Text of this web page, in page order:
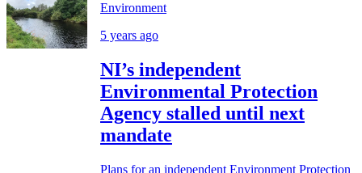
Environment
5 years ago
NI’s independent
Environmental Protection
Agency stalled until next
mandate
Plans for an independent Environment Protection